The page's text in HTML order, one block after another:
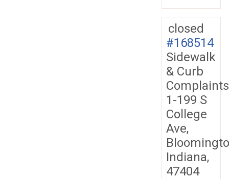
closed
#168514
Sidewalk
& Curb
Complaints
1-199 S
College
Ave,
Indiana,
47404